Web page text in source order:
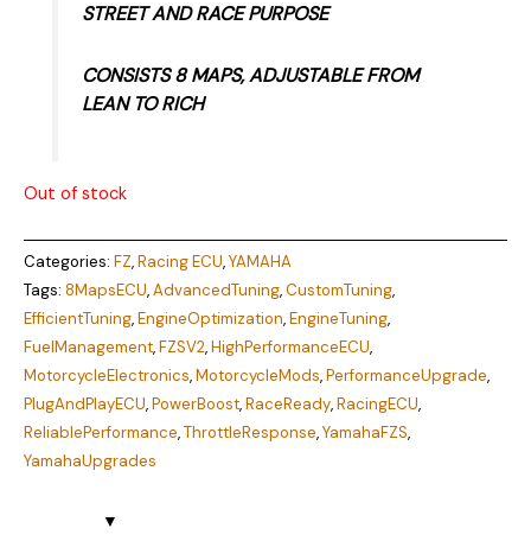
STREET AND RACE PURPOSE
CONSISTS 8 MAPS, ADJUSTABLE FROM
LEAN TO RICH
Out of stock
Categories: FZ,Racing ECU,YAMAHA
Tags: 8MapsECU,AdvancedTuning,CustomTuning,
EfficientTuning,EngineOptimization,EngineTuning,
FuelManagement,FZSV2,HighPerformanceECU,
MotorcycleElectronics,MotorcycleMods,PerformanceUpgrade,
PlugAndPlayECU,PowerBoost,RaceReady,RacingECU,
ReliablePerformance,ThrottleResponse,YamahaFZS,
YamahaUpgrades